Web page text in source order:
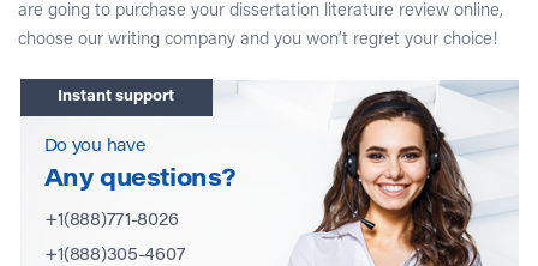
Absolutely. Here, at our writing platform, we carefully
protect the personal information of our customers from
an authentic document.
are going to purchase your dissertation literature review online,
choose our writing company and you won’t regret your choice!
Instant support
Do you have
Any questions?
+1(888)771-8026
+1(888)305-4607